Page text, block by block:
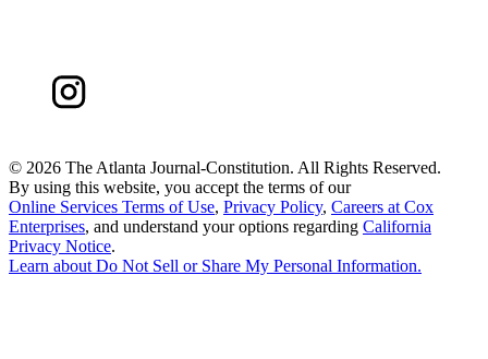
© 2026 The Atlanta Journal-Constitution. All Rights Reserved.
By using this website, you accept the terms of our
Online Services Terms of Use, Privacy Policy, Careers at Cox
Enterprises, and understand your options regarding California
Privacy Notice.
Learn aboutDo Not Sell or Share My Personal Information.